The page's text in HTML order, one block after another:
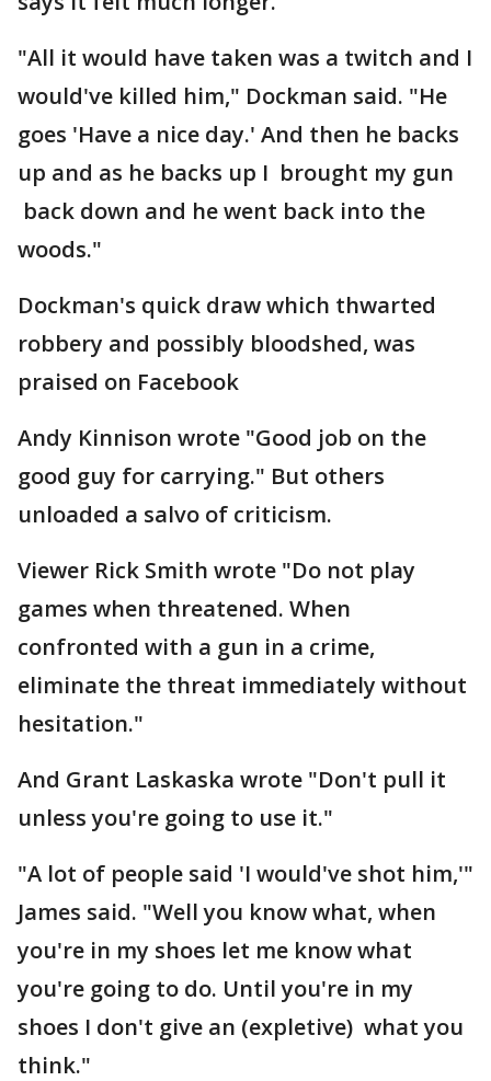
"All it would have taken was a twitch and I
would've killed him," Dockman said. "He
goes 'Have a nice day.' And then he backs
up and as he backs up I brought my gun
back down and he went back into the
woods."
Dockman's quick draw which thwarted
robbery and possibly bloodshed, was
praised on Facebook
Andy Kinnison wrote "Good job on the
good guy for carrying." But others
unloaded a salvo of criticism.
Viewer Rick Smith wrote "Do not play
games when threatened. When
confronted with a gun in a crime,
eliminate the threat immediately without
hesitation."
And Grant Laskaska wrote "Don't pull it
unless you're going to use it."
"A lot of people said 'I would've shot him,'"
James said. "Well you know what, when
you're in my shoes let me know what
you're going to do. Until you're in my
shoes I don't give an (expletive) what you
think."